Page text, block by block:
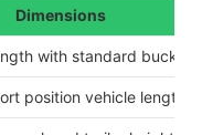
Dimensions
with standard bucket
position vehicle length